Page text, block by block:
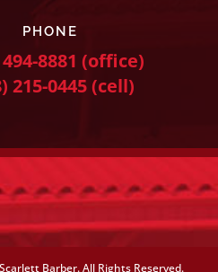
PHONE
8881 (office)
215-0445(cell)
Barber. All Rights Reserved.